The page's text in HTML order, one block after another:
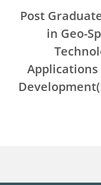
Post
in Geo-
Applications